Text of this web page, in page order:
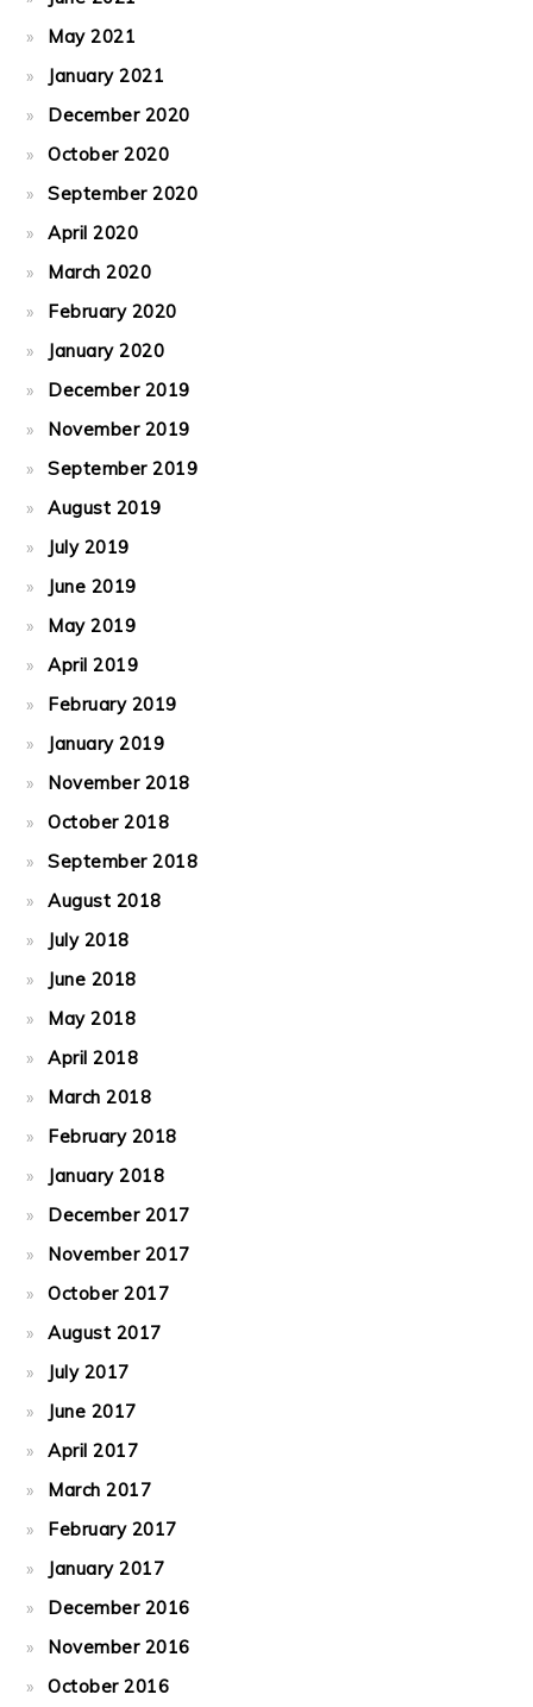
May 2021
January 2021
December 2020
October 2020
September 2020
April 2020
March 2020
February 2020
January 2020
December 2019
November 2019
September 2019
August 2019
July 2019
June 2019
May 2019
April 2019
February 2019
January 2019
November 2018
October 2018
September 2018
August 2018
July 2018
June 2018
May 2018
April 2018
March 2018
February 2018
January 2018
December 2017
November 2017
October 2017
August 2017
July 2017
June 2017
April 2017
March 2017
February 2017
January 2017
December 2016
November 2016
October 2016